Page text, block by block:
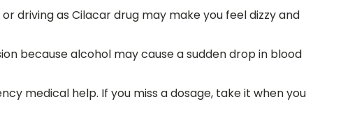
driving as Cilacar drug may make you feel dizzy and
because alcohol may cause a sudden drop in blood
medical help. If you miss a dosage, take it when you